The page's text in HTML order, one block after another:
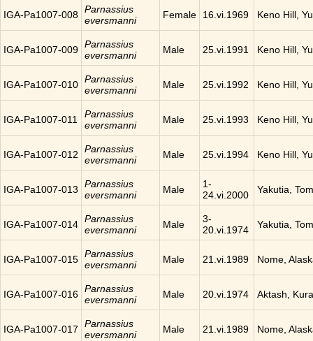
IGA-Pa1007-008 Parnassius
eversmanni
Female 16.vi.1969 Keno Hill,
IGA-Pa1007-009 Parnassius
eversmanni
Male 25.vi.1991 Keno Hill,
IGA-Pa1007-010 Parnassius
eversmanni
Male 25.vi.1992 Keno Hill,
IGA-Pa1007-011
Parnassius
eversmanni
Male 25.vi.1993 Keno Hill,
IGA-Pa1007-012
Parnassius
eversmanni
Male 25.vi.1994 Keno Hill,
IGA-Pa1007-013
Parnassius
eversmanni
Male
1-
24.vi.2000
Yakutia,
IGA-Pa1007-014 Parnassius
eversmanni
Male
3-
20.vi.1974
Yakutia,
IGA-Pa1007-015 Parnassius
eversmanni
Male 21.vi.1989 Nome,
IGA-Pa1007-016 Parnassius
eversmanni
Male 20.vi.1974 Aktash,
IGA-Pa1007-017
Parnassius
eversmanni
Male 21.vi.1989 Nome,